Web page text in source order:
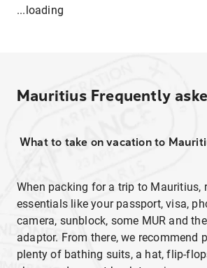
...loading
Mauritius Frequently
What to take on vacation to
When packing for a trip to Mauritius,
essentials like your passport, visa,
camera, sunblock, some MUR and
adaptor. From there, we recommend
plenty of bathing suits, a hat, flip-